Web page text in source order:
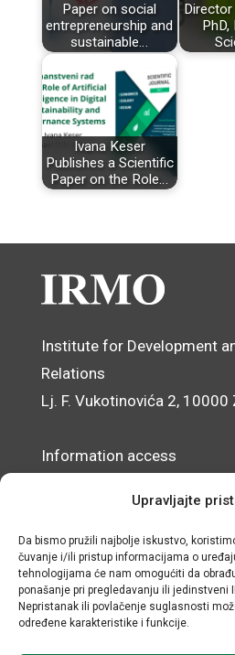
Upravljajte
Da bismo pružili najbolje iskustvo,
čuvanje i/ili pristup informacijama o
tehnologijama će nam omogućiti da
ponašanje pri pregledavanju ili jedinstveni
Nepristanak ili povlačenje suglasnosti
određene karakteristike i funkcije.
Paper on social
entrepreneurship and
sustainable…
Director
PhD,
Ivana Keser
Publishes a Scientific
Paper on the Role…
Institute for Development
Relations
Lj. F. Vukotinovića 2, 10000
Information access
Accessibility Statement
© IRMO – Impressum
OIB/VAT: 31120185175